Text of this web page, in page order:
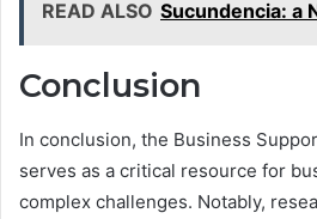
READ ALSO Sucundencia: a
Conclusion
In conclusion, the Business
serves as a critical resource for
complex challenges. Notably,